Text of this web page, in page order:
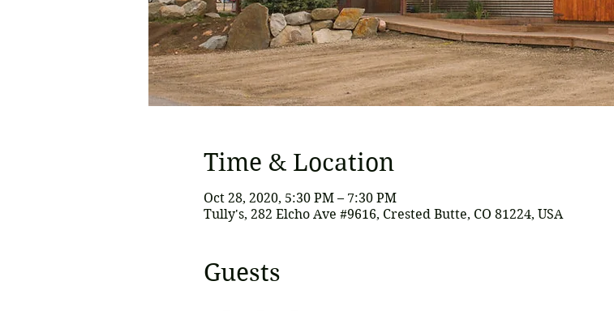
Time & Location
Oct 28, 2020, 5:30 PM – 7:30 PM
Tully's, 282 Elcho Ave #9616, Crested Butte, CO 81224, USA
Guests